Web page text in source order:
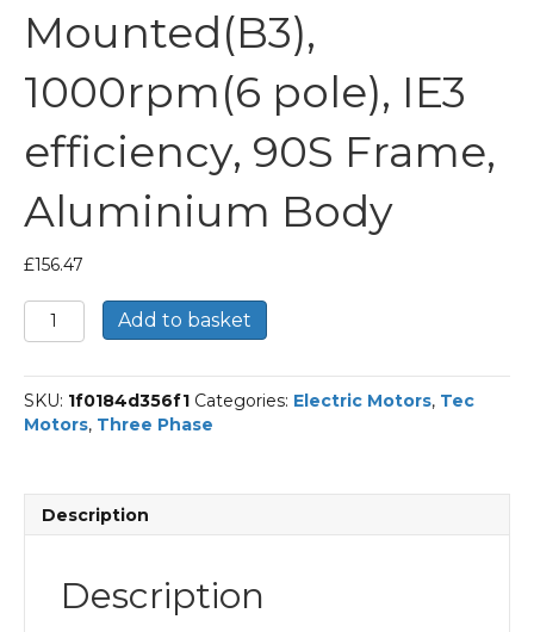
Mounted(B3),
1000rpm(6 pole), IE3
efficiency, 90S Frame,
Aluminium Body
£156.47
TEC
Three
Electric
Motor,
0.75KW,
Mounted(B3),
1000rpm(6
efficiency,
Add to basket
SKU: 1f0184d356f1 Categories: Electric Motors, Tec
Motors, Three Phase
Description
Description